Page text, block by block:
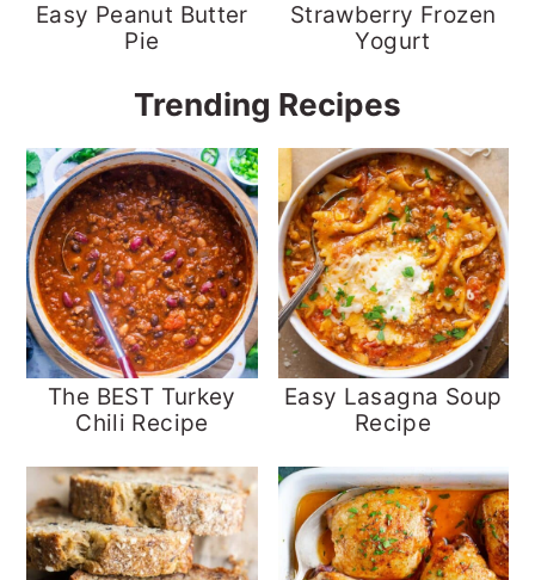
Easy Peanut Butter
Pie
Strawberry Frozen
Yogurt
Trending Recipes
The BEST Turkey
Chili Recipe
Easy Lasagna Soup
Recipe